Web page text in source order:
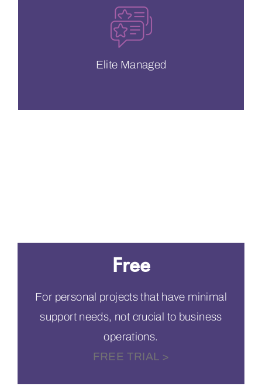
Elite Managed
Elite Managed
Our support team is available 24/7 to
meet your needs at a moment’s notice.
Free
For personal projects that have minimal
support needs, not crucial to business
operations.
FREE TRIAL >